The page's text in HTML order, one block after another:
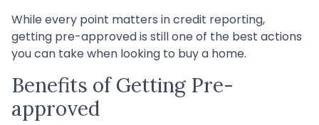
While every point matters in credit reporting,
getting pre-approved is still one of the best actions
you can take when looking to buy a home.
Benefits of Getting Pre-
approved